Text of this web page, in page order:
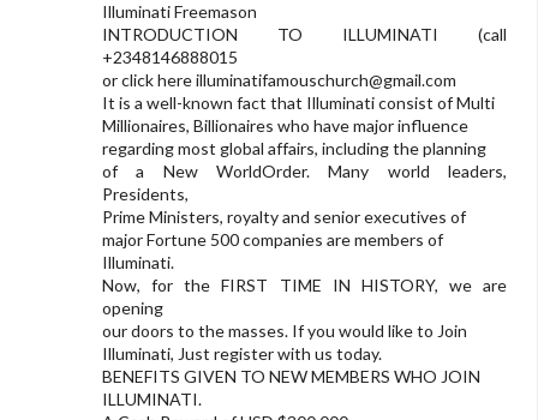
Illuminati Freemason
INTRODUCTION TO ILLUMINATI (call
+2348146888015
or click hereilluminatifamouschurch@gmail.com
It is a well-known fact that Illuminati consist of Multi
Millionaires, Billionaires who have major influence
regarding most global affairs, including the planning
of a New WorldOrder. Many world leaders,
Presidents,
Prime Ministers, royalty and senior executives of
major Fortune 500 companies are members of
Illuminati.
Now, for the FIRST TIME IN HISTORY, we are
opening
our doors to the masses. If you would like to Join
Illuminati, Just register with us today.
BENEFITS GIVEN TO NEW MEMBERS WHO JOIN
ILLUMINATI.